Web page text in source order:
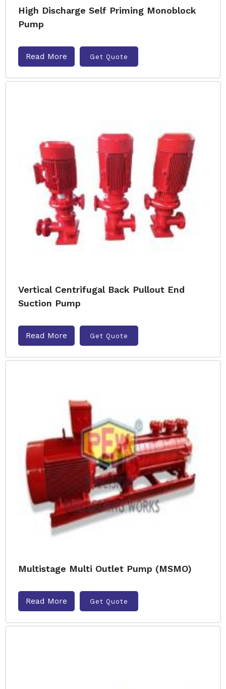
High Discharge Self Priming Monoblock
Pump
Read More Get Quote
Vertical Centrifugal Back Pullout End
Suction Pump
Read More Get Quote
Multistage Multi Outlet Pump (MSMO)
Read More Get Quote